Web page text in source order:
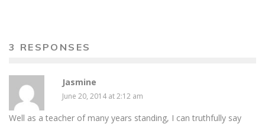
3 RESPONSES
Jasmine
June 20, 2014 at 2:12 am
Well as a teacher of many years standing, I can truthfully say